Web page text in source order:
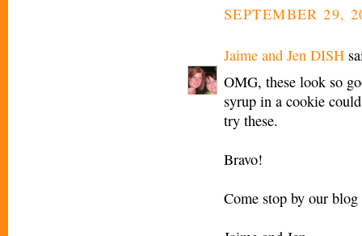
SEPTEMBER 29,
Jaime and Jen DISH
OMG, these look so
syrup in a cookie
try these.
Bravo!
Come stop by our